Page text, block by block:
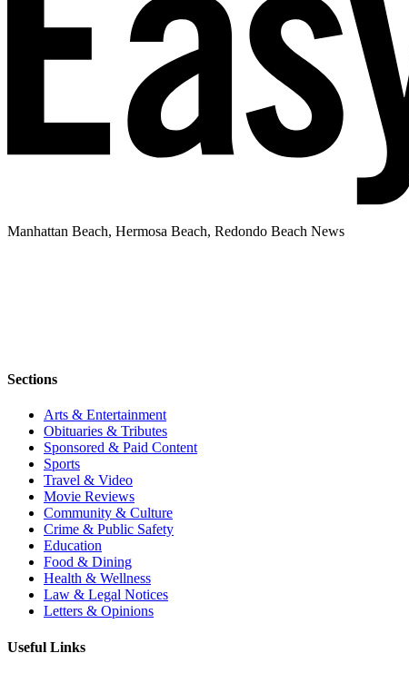
Manhattan Beach, Hermosa Beach, Redondo Beach News
Sections
Arts & Entertainment
Obituaries & Tributes
Sponsored & Paid Content
Sports
Travel & Video
Movie Reviews
Community & Culture
Crime & Public Safety
Education
Food & Dining
Health & Wellness
Law & Legal Notices
Letters & Opinions
Useful Links